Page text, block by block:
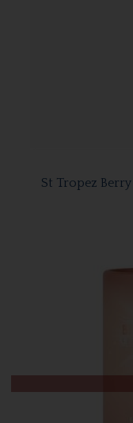
St Tropez